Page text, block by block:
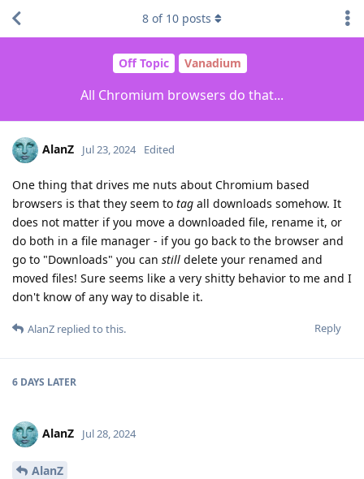
Off Topic Vanadium
All Chromium browsers do that...
8 of 10 posts
AlanZ Jul 23, 2024 Edited
One thing that drives me nuts about Chromium based
browsers is that they seem to tag all downloads somehow. It
does not matter if you move a downloaded file, rename it, or
do both in a file manager - if you go back to the browser and
go to "Downloads" you can still delete your renamed and
moved files! Sure seems like a very shitty behavior to me and I
don't know of any way to disable it.
Reply
AlanZ replied to this.
6 DAYS LATER
AlanZ Jul 28, 2024
AlanZ